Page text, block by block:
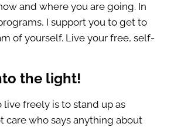
and where you are going. In
I support you to get to
of yourself. Live your free, self-
the light!
live freely is to stand up as
care who says anything about